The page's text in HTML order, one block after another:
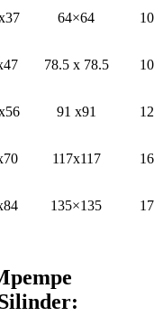
64×64 10
78.5 x 78.5 10
91 x91 12
117x117 16
135×135 17